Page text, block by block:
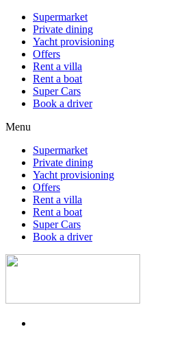
Supermarket
Private dining
Yacht provisioning
Offers
Rent a villa
Rent a boat
Super Cars
Book a driver
Menu
Supermarket
Private dining
Yacht provisioning
Offers
Rent a villa
Rent a boat
Super Cars
Book a driver